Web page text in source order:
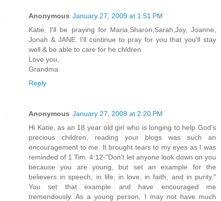
Anonymous January 27, 2009 at 1:51 PM
Katie, I'll be praying for Maria,Sharon,Sarah,Joy, Joanne,
Jonah & JANE. I'll continue to pray for you that you'll stay
well & be able to care for he chldren.
Love you,
Grandma
Reply
Anonymous January 27, 2009 at 2:20 PM
Hi Katie, as an 18 year old girl who is longing to help God's
precious children, reading your blogs was such an
encouragement to me. It brought tears to my eyes as I was
reminded of 1 Tim. 4:12-"Don't let anyone look down on you
because you are young, but set an example for the
believers in speech, in life, in love, in faith, and in purity."
You set that example and have encouraged me
tremendously. As a young person, I may not have much